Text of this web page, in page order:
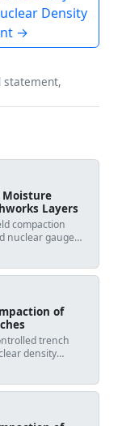
Density
→
statement,
Moisture
Layers
compaction
nuclear gauge
of
trench
density